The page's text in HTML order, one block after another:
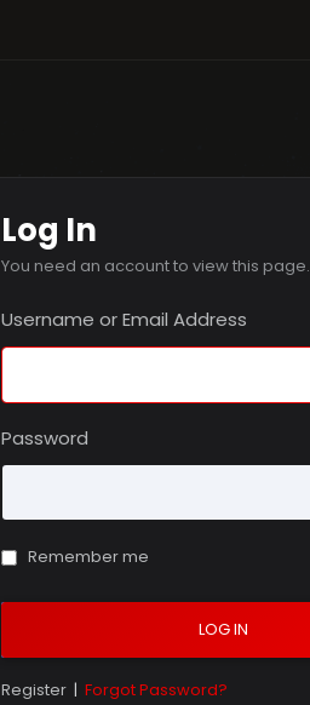
Log In
You need an account to view this page.
Username or Email Address
Password
Remember me
LOG IN
Register | Forgot Password?